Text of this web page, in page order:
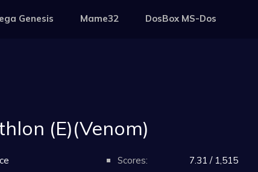
Genesis Mame32 DosBox MS-Dos
(E)(Venom)
Scores:
7.31 / 1,515